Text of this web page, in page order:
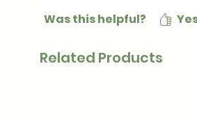
Was this helpful?
Related Products